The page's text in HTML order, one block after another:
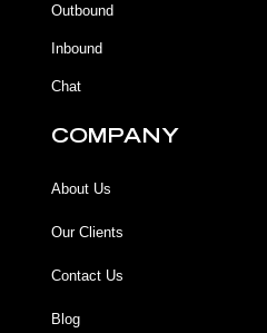
k
Outbound
Inbound
Chat
COMPANY
About Us
Our Clients
Contact Us
Blog